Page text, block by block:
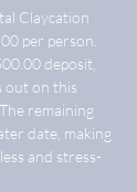
Claycation
per person.
deposit,
out on this
remaining
date, making
and stress-